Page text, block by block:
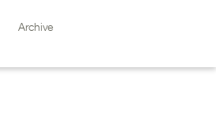
Archive